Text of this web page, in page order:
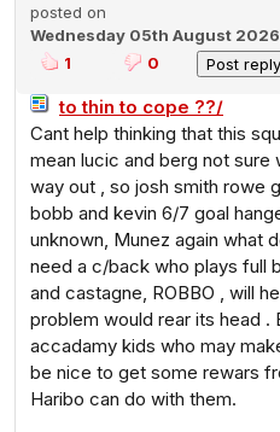
posted on
Wednesday 05th August
1
0
to thin to cope ??/
Cant help thinking that this
mean lucic and berg not
way out , so josh smith rowe
bobb and kevin 6/7 goal
unknown, Munez again what
need a c/back who plays full
and castagne, ROBBO , will
problem would rear its head .
accadamy kids who may
be nice to get some rewars
Haribo can do with them.